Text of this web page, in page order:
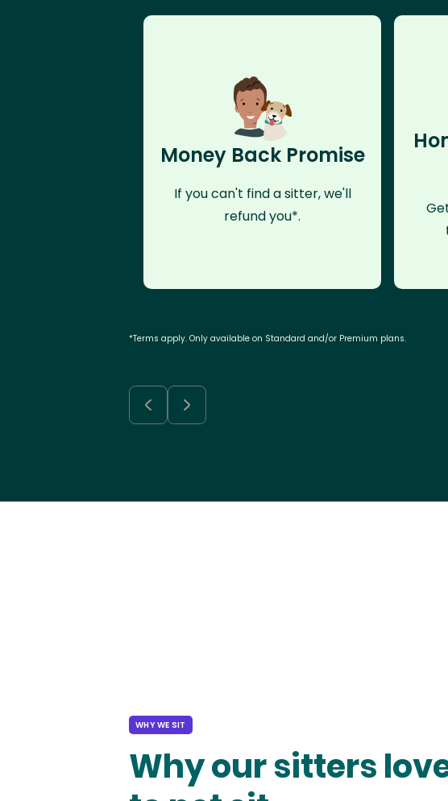
Money Back Promise
If you can't find a sitter, we'll
refund you*.
*Terms apply. Only available on Standard and/or Premium plans.
WHY WE SIT
Why our sitters